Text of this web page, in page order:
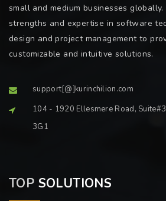
small and medium businesses
strengths and expertise in software
design and project management to
customizable and intuitive solutions.
support[@]kurinchilion.com
104 - 1920 Ellesmere Road,
3G1
TOP SOLUTIONS